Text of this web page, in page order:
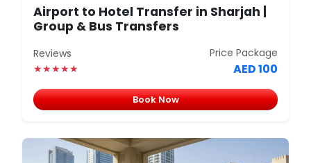
Airport to Hotel Transfer in Sharjah |
Group & Bus Transfers
Reviews
★★★★★
Price Package
AED 100
Book Now